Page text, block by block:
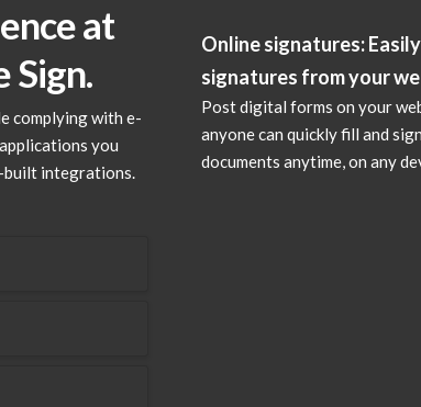
at
Sign.
complying with e-
you
built integrations.
Online signatures:
signatures from your
Post digital forms on your
anyone can quickly fill and
documents anytime, on any